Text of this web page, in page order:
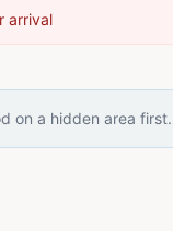
arrival
on a hidden area first.